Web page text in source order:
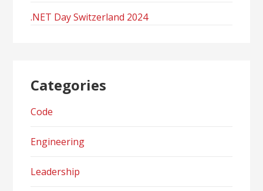
.NET Day Switzerland 2024
Categories
Code
Engineering
Leadership